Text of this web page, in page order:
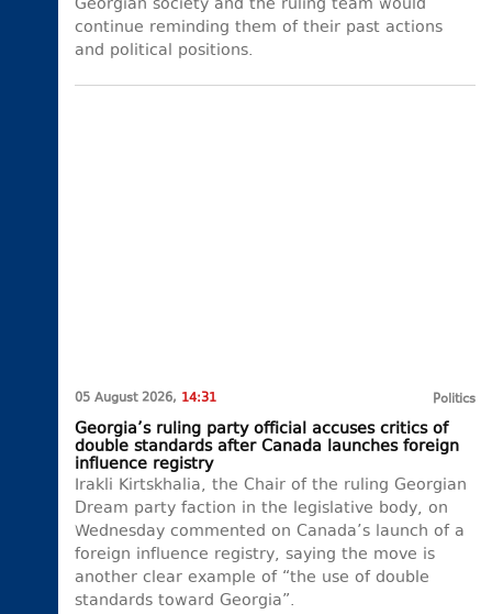
continue reminding them of their past actions
and political positions.
05 August 2026, 14:31 Politics
Georgia’s ruling party official accuses critics of
double standards after Canada launches foreign
influence registry
Irakli Kirtskhalia, the Chair of the ruling Georgian
Dream party faction in the legislative body, on
Wednesday commented on Canada’s launch of a
foreign influence registry, saying the move is
another clear example of “the use of double
standards toward Georgia”.